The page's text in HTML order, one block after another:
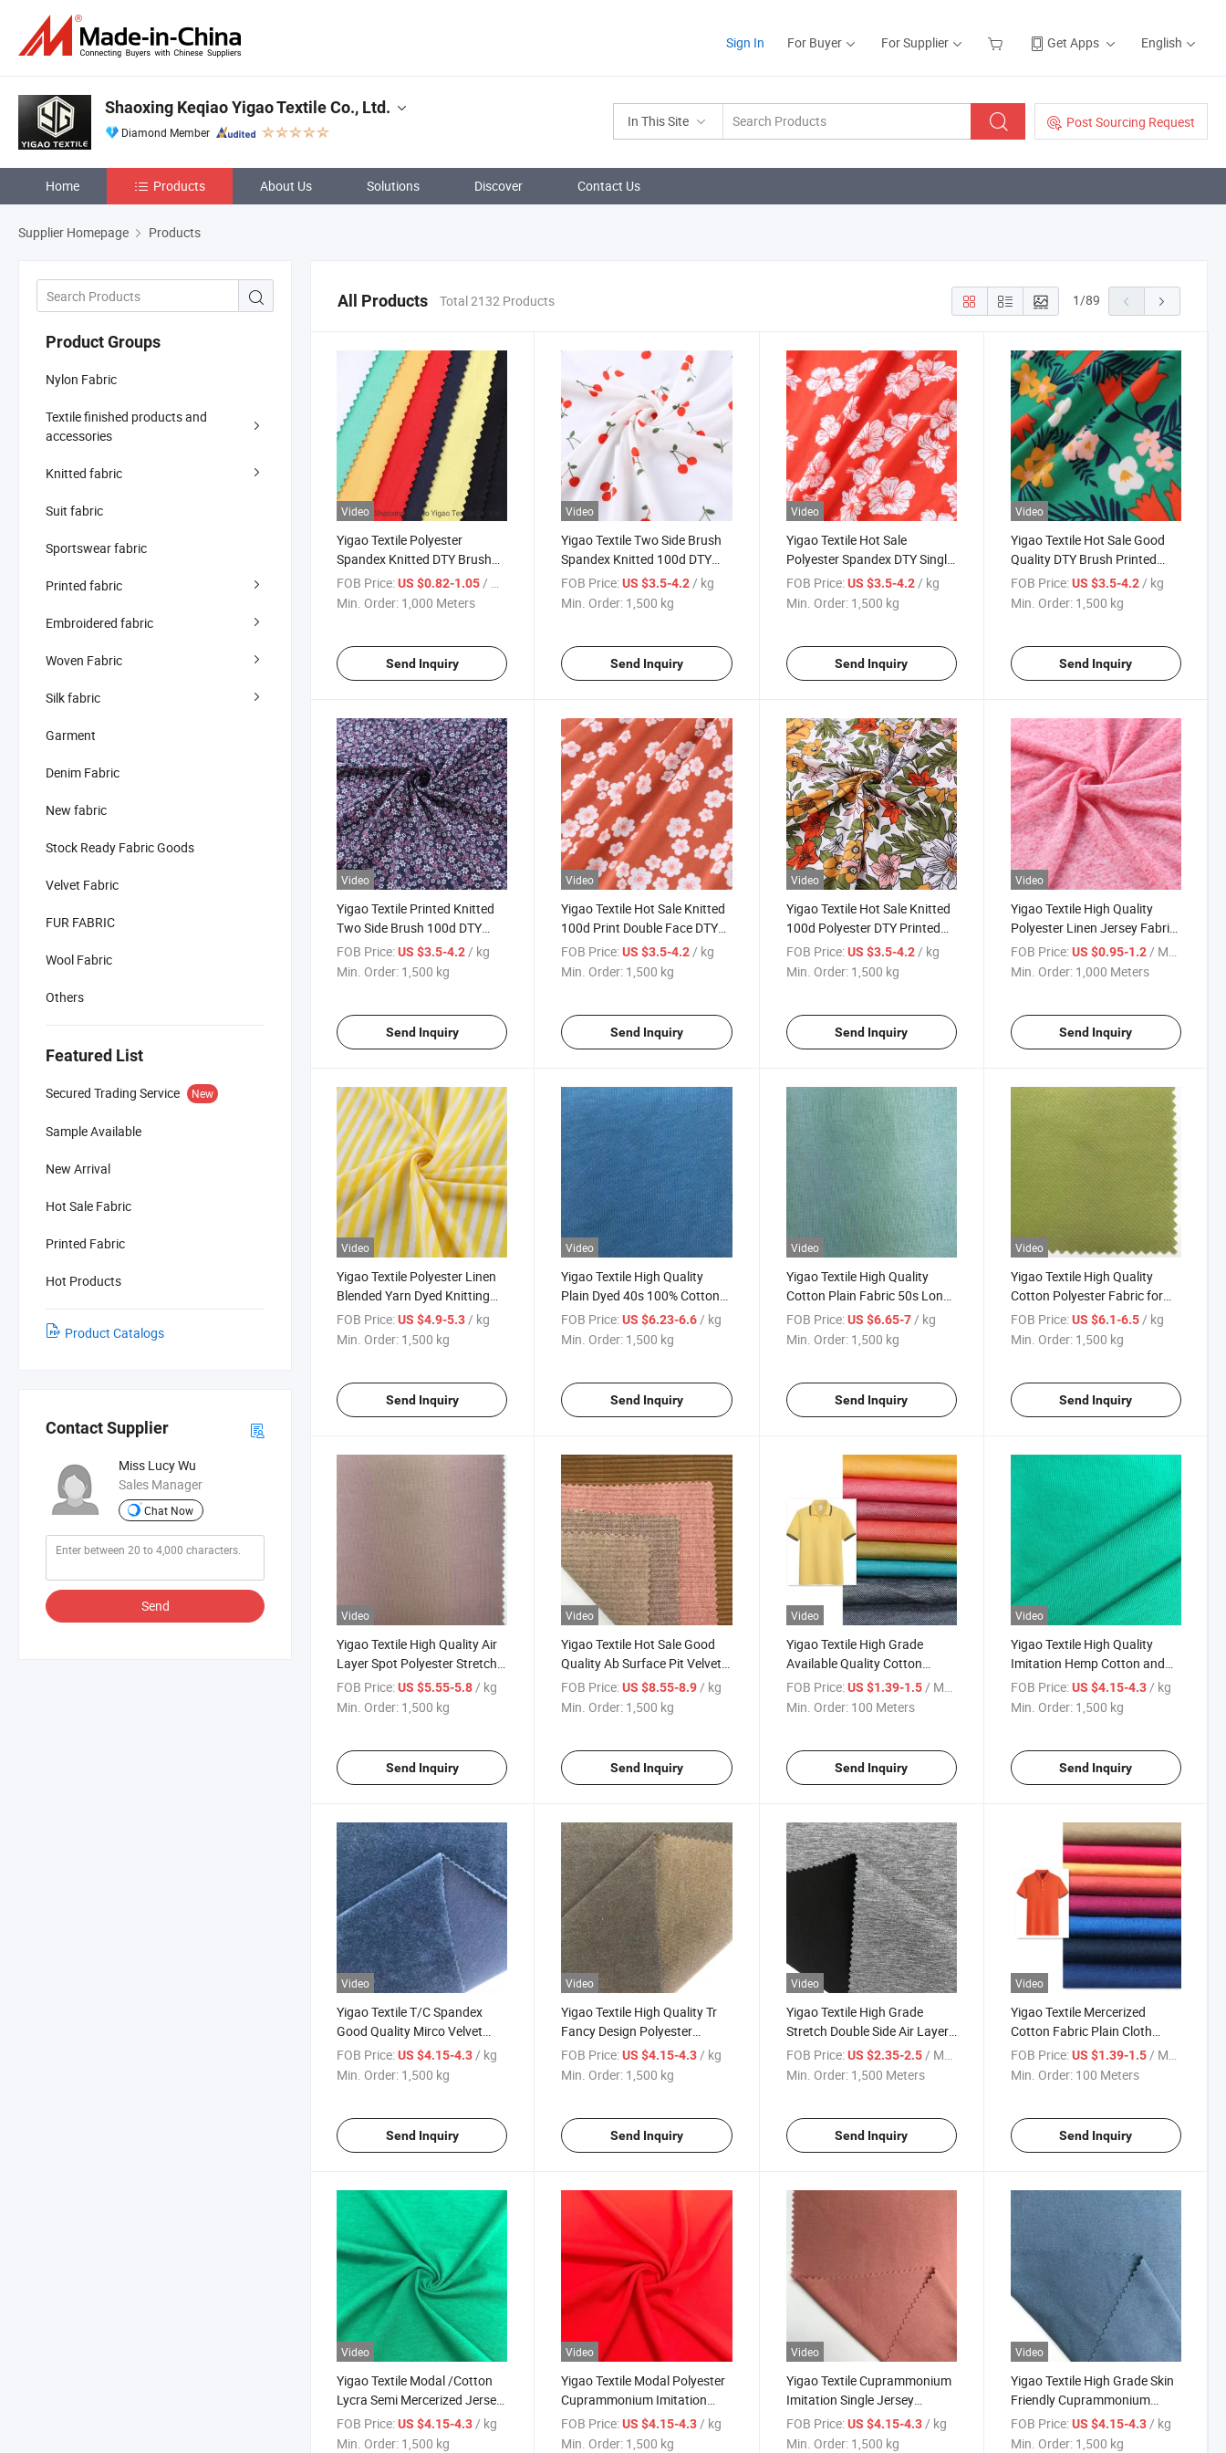
Sign In For Buyer For Supplier Get Apps English
In This Site Post Sourcing Request
Shaoxing Keqiao Yigao Textile Co., Ltd.
Diamond Member
Home Products About Us Solutions Discover Contact Us
Supplier Homepage Products
Product Groups
Nylon Fabric
Textile finished products and
accessories
Knitted fabric
Suit fabric
Sportswear fabric
Printed fabric
Embroidered fabric
Woven Fabric
Silk fabric
Garment
Denim Fabric
New fabric
Stock Ready Fabric Goods
Velvet Fabric
FUR FABRIC
Wool Fabric
Others
Featured List
Secured Trading Service New
Sample Available
New Arrival
Hot Sale Fabric
Printed Fabric
Hot Products
Product Catalogs
Contact Supplier
Miss Lucy Wu
Sales Manager
Chat Now
Send
All Products Total 2132 Products 1/89
Video
Yigao Textile Polyester
Spandex Knitted DTY Brush
Single Jersey Fabric
FOB Price:US $0.82-1.05/ Meter
Min. Order: 1,000 Meters
Send Inquiry
Video
Yigao Textile Two Side Brush
Spandex Knitted 100d DTY
Polyester Printed Fabric
Customized Designs
FOB Price: US $3.5-4.2/ kg
Min. Order: 1,500 kg
Send Inquiry
Video
Yigao Textile Hot Sale
Polyester Spandex DTY Single
Jersey Brush Knit Printed
Garment Fabric
FOB Price: US $3.5-4.2/ kg
Min. Order: 1,500 kg
Send Inquiry
Video
Yigao Textile Hot Sale Good
Quality DTY Brush Printed
Fabric for Dress
FOB Price: US $3.5-4.2/ kg
Min. Order: 1,500 kg
Send Inquiry
Video
Yigao Textile Printed Knitted
Two Side Brush 100d DTY
Jersey Printed Fabric
FOB Price:US $3.5-4.2 / kg
Min. Order: 1,500 kg
Send Inquiry
Video
Yigao Textile Hot Sale Knitted
100d Print Double Face DTY
Brushed Printed Fabric
FOB Price: US $3.5-4.2 / kg
Min. Order: 1,500 kg
Send Inquiry
Video
Yigao Textile Hot Sale Knitted
100d Polyester DTY Printed
Fabric
FOB Price: US $3.5-4.2 / kg
Min. Order: 1,500 kg
Send Inquiry
Video
Yigao Textile High Quality
Polyester Linen Jersey Fabric
for Clothing
FOB Price: US $0.95-1.2 / Meter
Min. Order: 1,000 Meters
Send Inquiry
Video
Yigao Textile Polyester Linen
Blended Yarn Dyed Knitting
Single Jersey Fabric
FOB Price:US $4.9-5.3 / kg
Min. Order: 1,500 kg
Send Inquiry
Video
Yigao Textile High Quality
Plain Dyed 40s 100% Cotton
Jersey Knit Fabric
FOB Price: US $6.23-6.6 / kg
Min. Order: 1,500 kg
Send Inquiry
Video
Yigao Textile High Quality
Cotton Plain Fabric 50s Long
Staple Cotton
FOB Price: US $6.65-7 / kg
Min. Order: 1,500 kg
Send Inquiry
Video
Yigao Textile High Quality
Cotton Polyester Fabric for
Clothing, Ice-Tray Cotton
Fabric
FOB Price: US $6.1-6.5 / kg
Min. Order: 1,500 kg
Send Inquiry
Video
Yigao Textile High Quality Air
Layer Spot Polyester Stretch
Double-Sided Knitted Scuba
Fabric
FOB Price:US $5.55-5.8/ kg
Min. Order: 1,500 kg
Send Inquiry
Video
Yigao Textile Hot Sale Good
Quality Ab Surface Pit Velvet
Fabric
FOB Price: US $8.55-8.9 / kg
Min. Order: 1,500 kg
Send Inquiry
Video
Yigao Textile High Grade
Available Quality Cotton
Polyester Mercerized Interlock
Polo Shirt Fabric
FOB Price: US $1.39-1.5/ Meter
Min. Order: 100 Meters
Send Inquiry
Video
Yigao Textile High Quality
Imitation Hemp Cotton and
Polyester Jersey Knitted
Fabric
FOB Price: US $4.15-4.3/ kg
Min. Order: 1,500 kg
Send Inquiry
Video
Yigao Textile T/C Spandex
Good Quality Mirco Velvet
Knit Weft Fabric
FOB Price:US $4.15-4.3/ kg
Min. Order: 1,500 kg
Send Inquiry
Video
Yigao Textile High Quality Tr
Fancy Design Polyester
Woolen Knitted Fabric
FOB Price: US $4.15-4.3/ kg
Min. Order: 1,500 kg
Send Inquiry
Video
Yigao Textile High Grade
Stretch Double Side Air Layer
Fabric Rayon Polyester Nylon
Spandex Knitted Garment
FOB Price: US $2.35-2.5/ Meter
Min. Order: 1,500 Meters
Send Inquiry
Video
Yigao Textile Mercerized
Cotton Fabric Plain Cloth
Knitting Fabric
FOB Price: US $1.39-1.5/ Meter
Min. Order: 100 Meters
Send Inquiry
Video
Yigao Textile Modal /Cotton
Lycra Semi Mercerized Jersey
Knitted Fabric
FOB Price:US $4.15-4.3 / kg
Min. Order: 1,500 kg
Video
Yigao Textile Modal Polyester
Cuprammonium Imitation
Single Jersey Knitted Fabric
FOB Price: US $4.15-4.3 / kg
Min. Order: 1,500 kg
Video
Yigao Textile Cuprammonium
Imitation Single Jersey
Nostalgic Knitted Fabric
FOB Price: US $4.15-4.3 / kg
Min. Order: 1,500 kg
Video
Yigao Textile High Grade Skin
Friendly Cuprammonium
Imitation Single Jersey
Nostalgic Knitted Fabric
FOB Price: US $4.15-4.3 / kg
Min. Order: 1,500 kg